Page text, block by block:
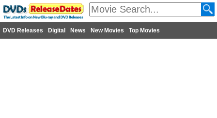
DVD Releases Digital News New Movies Top Movies